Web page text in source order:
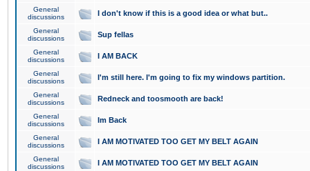
General
discussions
I don't know if this is a good idea or what but..
General
discussions
Sup fellas
General
discussions
I AM BACK
General
discussions
I'm still here. I'm going to fix my windows partition.
General
discussions
Redneck and toosmooth are back!
General
discussions
Im Back
General
discussions
I AM MOTIVATED TOO GET MY BELT AGAIN
General
discussions
I AM MOTIVATED TOO GET MY BELT AGAIN